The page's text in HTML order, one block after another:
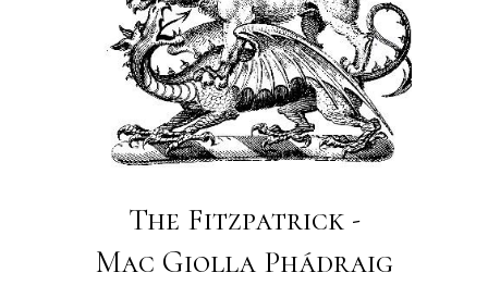
The Fitzpatrick -
Mac Giolla Phádraig